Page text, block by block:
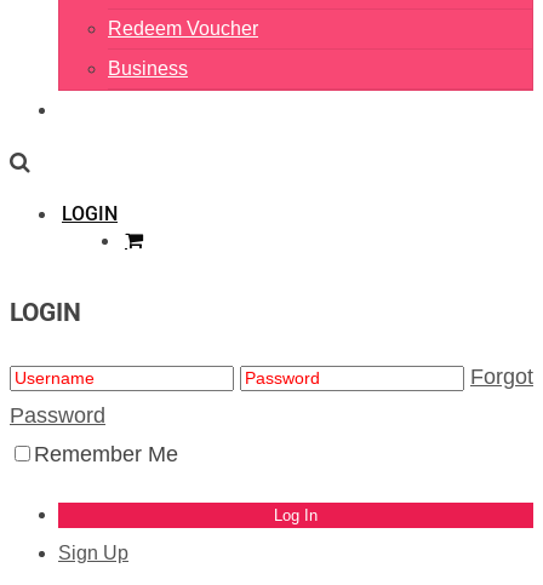
Redeem Voucher
Business
LOGIN
LOGIN
Forgot
Password
Remember Me
Sign Up